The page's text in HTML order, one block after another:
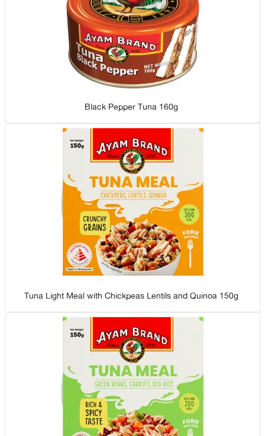
Black Pepper Tuna 160g
Tuna Light Meal with Chickpeas Lentils and Quinoa 150g